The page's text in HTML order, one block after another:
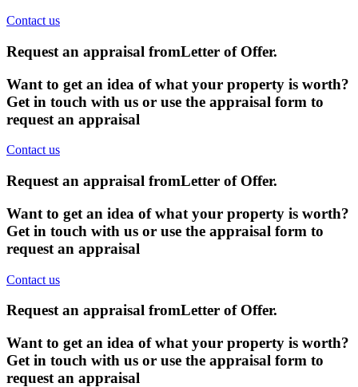
Contact us
Request an appraisal fromLetter of Offer.
Want to get an idea of what your property is worth?
Get in touch with us or use the appraisal form to
request an appraisal
Contact us
Request an appraisal fromLetter of Offer.
Want to get an idea of what your property is worth?
Get in touch with us or use the appraisal form to
request an appraisal
Contact us
Request an appraisal fromLetter of Offer.
Want to get an idea of what your property is worth?
Get in touch with us or use the appraisal form to
request an appraisal